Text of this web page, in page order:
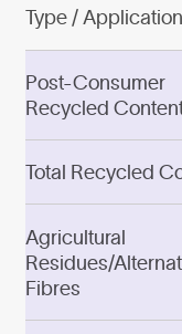
Type / Application
Post-Consumer
Recycled
Total Recycled
Agricultural
Residues/
Fibres